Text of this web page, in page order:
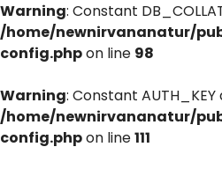
Warning: Constant
/home/newnirvananatur/
config.phpon line 98
Warning: Constant
/home/newnirvananatur/
config.phpon line111